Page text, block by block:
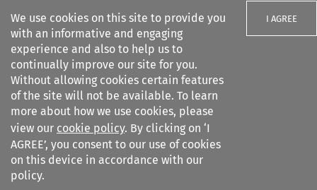
We use cookies on this site to provide you
with an informative and engaging
experience and also to help us to
continually improve our site for you.
Without allowing cookies certain features
of the site will not be available. To learn
more about how we use cookies, please
view our cookie policy. By clicking on ‘I
AGREE’, you consent to our use of cookies
on this device in accordance with our
policy.
I AGREE
Search filters
Common Market Law Review